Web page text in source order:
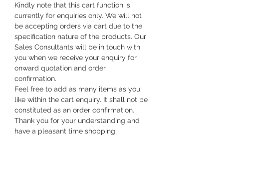
Kindly note that this cart function is
currently for enquiries only. We will not
be accepting orders via cart due to the
specification nature of the products. Our
Sales Consultants will be in touch with
you when we receive your enquiry for
onward quotation and order
confirmation.
Feel free to add as many items as you
like within the cart enquiry. It shall not be
constituted as an order confirmation.
Thank you for your understanding and
have a pleasant time shopping.